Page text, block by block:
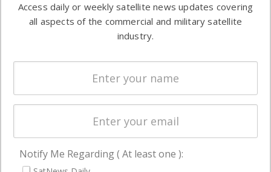
commercial
enterprises
Automation &
Ground
Systems
Spectrum &
Licensing
Startups &
Business
NAVIGATION
Access daily or weekly satellite news updates covering
all aspects of the commercial and military satellite
industry.
Notify Me Regarding ( At least one ):